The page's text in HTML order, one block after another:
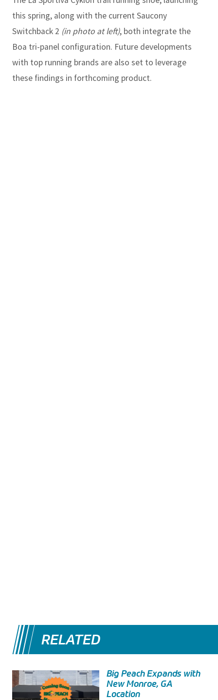
this spring, along with the current Saucony
Switchback 2 (in photo at left), both integrate the
Boa tri-panel configuration. Future developments
with top running brands are also set to leverage
these findings in forthcoming product.
RELATED
Big Peach Expands with
New Monroe, GA
Location